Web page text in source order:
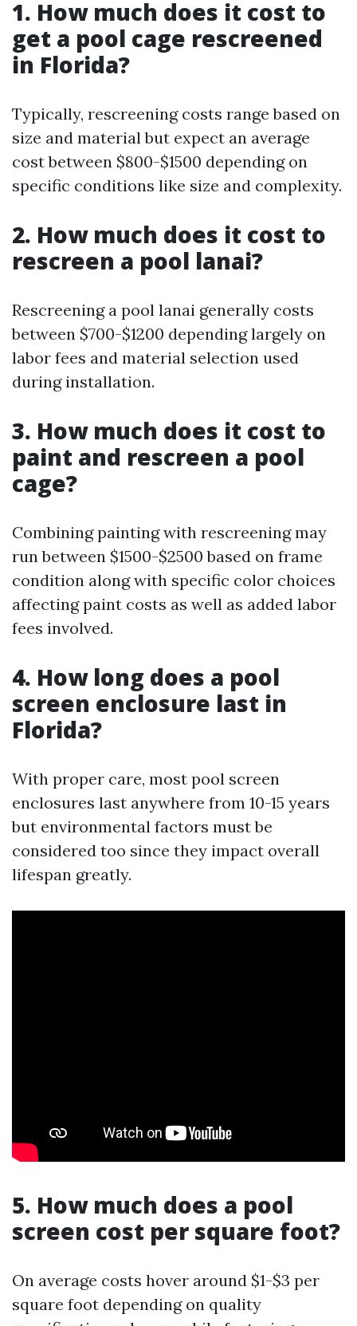
1. How much does it cost to
get a pool cage rescreened
in Florida?
Typically, rescreening costs range based on
size and material but expect an average
cost between $800-$1500 depending on
specific conditions like size and complexity.
2. How much does it cost to
rescreen a pool lanai?
Rescreening a pool lanai generally costs
between $700-$1200 depending largely on
labor fees and material selection used
during installation.
3. How much does it cost to
paint and rescreen a pool
cage?
Combining painting with rescreening may
run between $1500-$2500 based on frame
condition along with specific color choices
affecting paint costs as well as added labor
fees involved.
4. How long does a pool
screen enclosure last in
Florida?
With proper care, most pool screen
enclosures last anywhere from 10-15 years
but environmental factors must be
considered too since they impact overall
lifespan greatly.
5. How much does a pool
screen cost per square foot?
On average costs hover around $1-$3 per
square foot depending on quality